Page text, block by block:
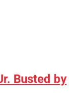
Busted by